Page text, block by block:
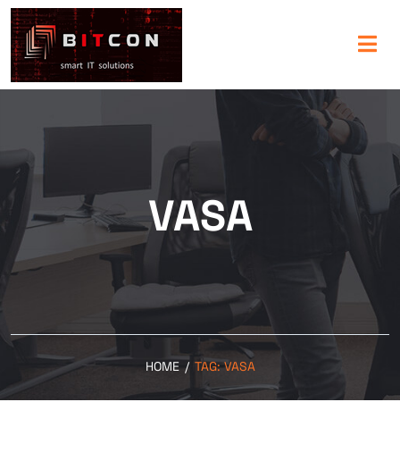
VASA
HOME / TAG:VASA